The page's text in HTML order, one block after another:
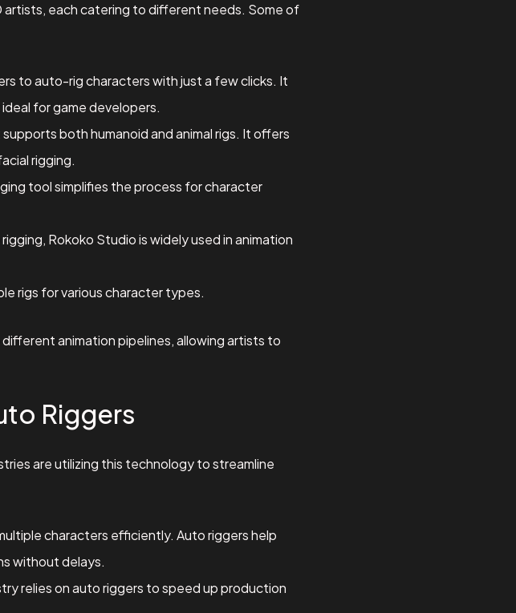
artists, each catering to different needs. Some of
to auto-rig characters with just a few clicks. It
for game developers.
both humanoid and animal rigs. It offers
rigging.
tool simplifies the process for character
Rokoko Studio is widely used in animation
rigs for various character types.
animation pipelines, allowing artists to
Riggers
are utilizing this technology to streamline
characters efficiently. Auto riggers help
without delays.
relies on auto riggers to speed up production